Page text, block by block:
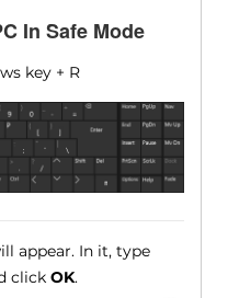
In Safe Mode
key + R
appear. In it, type
clickOK.